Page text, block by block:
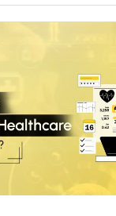
become a
the […]